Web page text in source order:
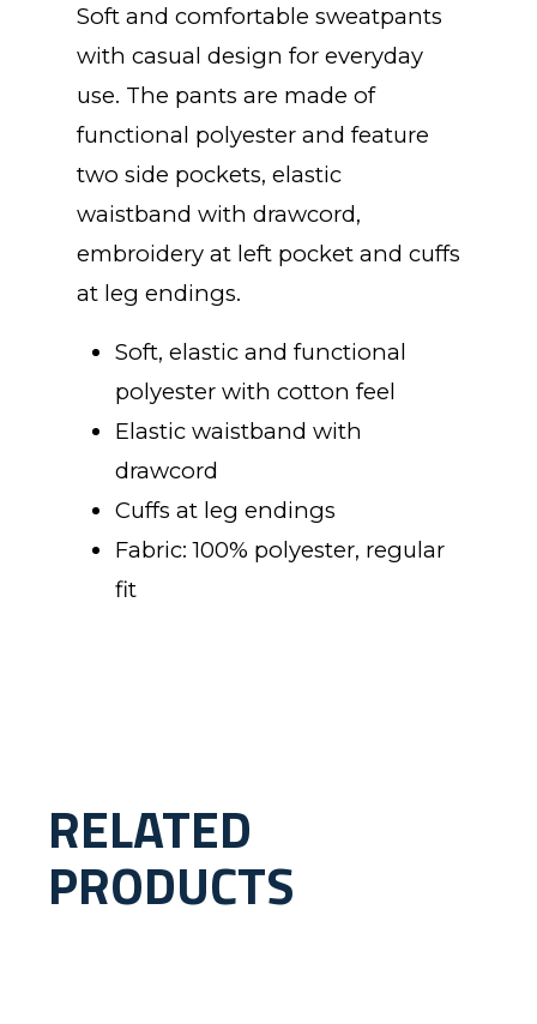
Soft and comfortable sweatpants
with casual design for everyday
use. The pants are made of
functional polyester and feature
two side pockets, elastic
waistband with drawcord,
embroidery at left pocket and cuffs
at leg endings.
Soft, elastic and functional
polyester with cotton feel
Elastic waistband with
drawcord
Cuffs at leg endings
Fabric: 100% polyester, regular
fit
RELATED
PRODUCTS